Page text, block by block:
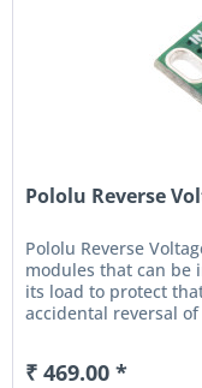
Pololu Reverse
Pololu Reverse
modules that can be
its load to protect
accidental reversal
₹ 469.00 *